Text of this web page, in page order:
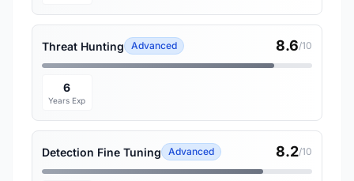
Threat Hunting Advanced 8.6/10
6
Years Exp
Detection Fine Tuning Advanced 8.2/10